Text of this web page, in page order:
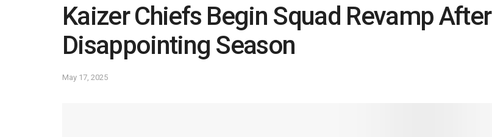
Kaizer Chiefs Begin Squad Revamp After
Disappointing Season
May 17, 2025